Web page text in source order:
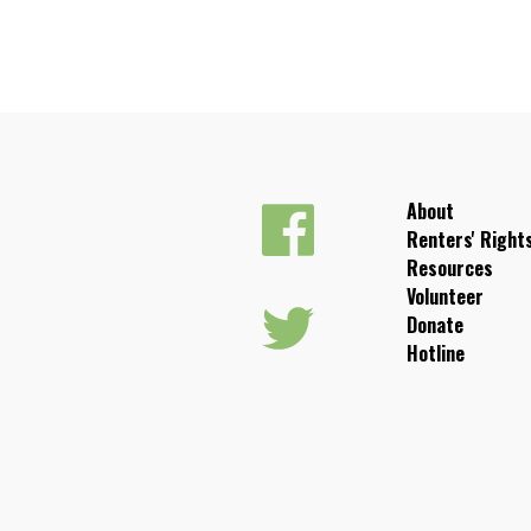
About
Renters'
Resources
Volunteer
Donate
Hotline